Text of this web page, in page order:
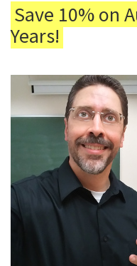
Save 10% on
Years!